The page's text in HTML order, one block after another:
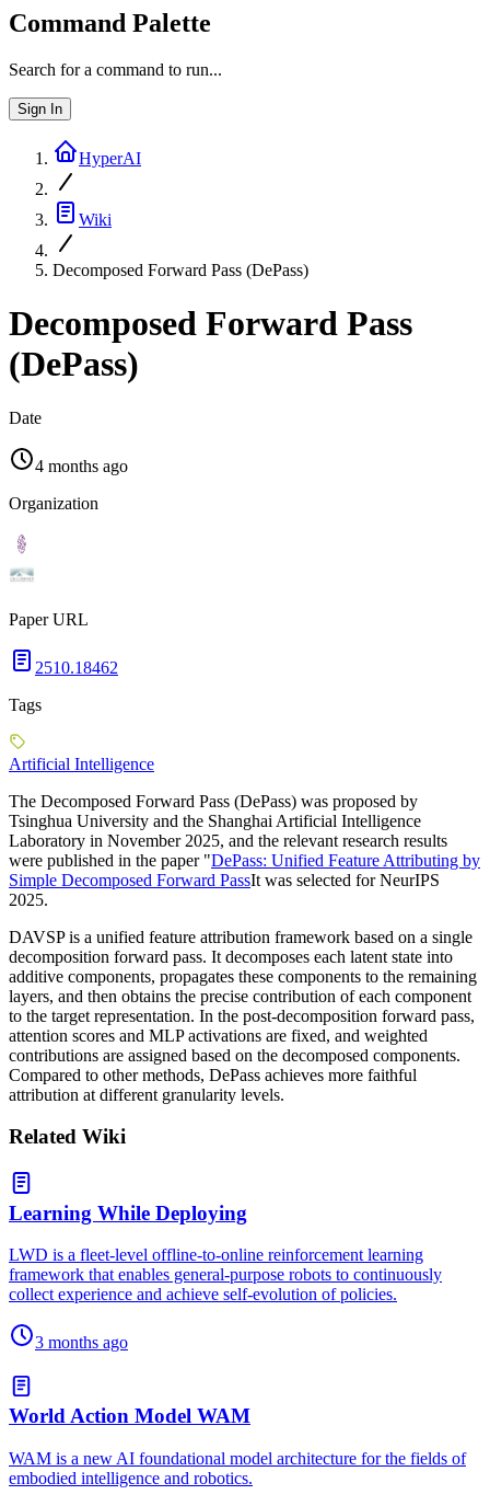
Command Palette
Search for a command to run...
Sign In
HyperAI
Wiki
Decomposed Forward Pass (DePass)
Decomposed Forward Pass
(DePass)
Date
4 months ago
Organization
Paper URL
2510.18462
Tags
Artificial Intelligence
The Decomposed Forward Pass (DePass) was proposed by
Tsinghua University and the Shanghai Artificial Intelligence
Laboratory in November 2025, and the relevant research results
were published in the paper "DePass: Unified Feature Attributing by
Simple Decomposed Forward PassIt was selected for NeurIPS
2025.
DAVSP is a unified feature attribution framework based on a single
decomposition forward pass. It decomposes each latent state into
additive components, propagates these components to the remaining
layers, and then obtains the precise contribution of each component
to the target representation. In the post-decomposition forward pass,
attention scores and MLP activations are fixed, and weighted
contributions are assigned based on the decomposed components.
Compared to other methods, DePass achieves more faithful
attribution at different granularity levels.
Related Wiki
Learning While Deploying
LWD is a fleet-level offline-to-online reinforcement learning
framework that enables general-purpose robots to continuously
collect experience and achieve self-evolution of policies.
3 months ago
World Action Model WAM
WAM is a new AI foundational model architecture for the fields of
embodied intelligence and robotics.